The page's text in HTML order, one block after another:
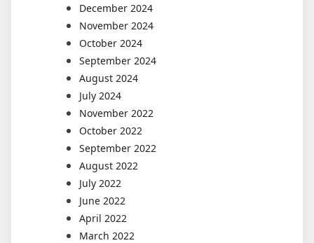
December 2024
November 2024
October 2024
September 2024
August 2024
July 2024
November 2022
October 2022
September 2022
August 2022
July 2022
June 2022
April 2022
March 2022